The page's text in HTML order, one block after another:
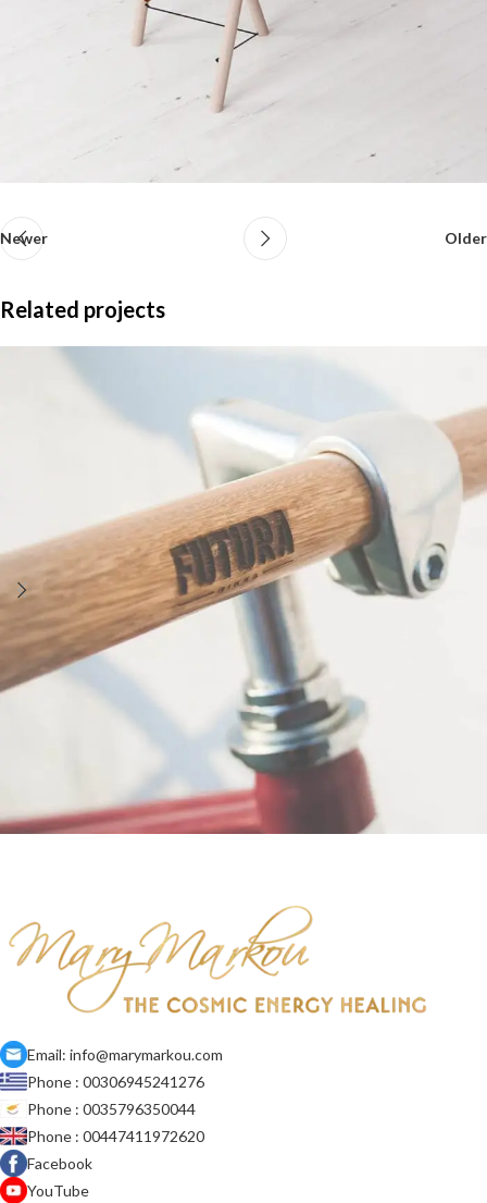
Newer Older
Related projects
Email: info@marymarkou.com
Phone : 00306945241276
Phone : 0035796350044
Phone : 00447411972620
Facebook
YouTube